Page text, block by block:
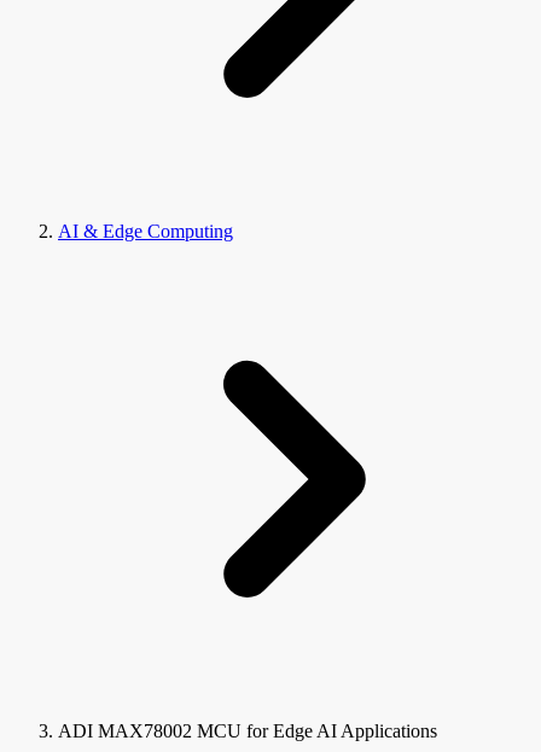
AI & Edge Computing
ADI MAX78002 MCU for Edge AI Applications